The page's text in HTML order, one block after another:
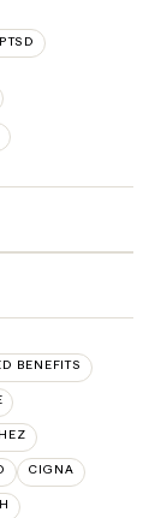
BENEFITS
CIGNA